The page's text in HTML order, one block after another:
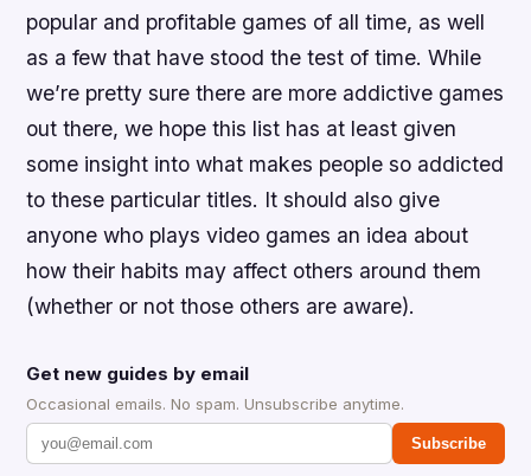
popular and profitable games of all time, as well
as a few that have stood the test of time. While
we’re pretty sure there are more addictive games
out there, we hope this list has at least given
some insight into what makes people so addicted
to these particular titles. It should also give
anyone who plays video games an idea about
how their habits may affect others around them
(whether or not those others are aware).
Get new guides by email
Occasional emails. No spam. Unsubscribe anytime.
Subscribe